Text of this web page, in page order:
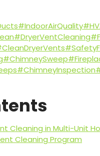
#IndoorAirQuality
#DryerVentCleaning
#ChimneySweep
#ChimneyInspection
Cleaning in Multi-Unit
Cleaning Program